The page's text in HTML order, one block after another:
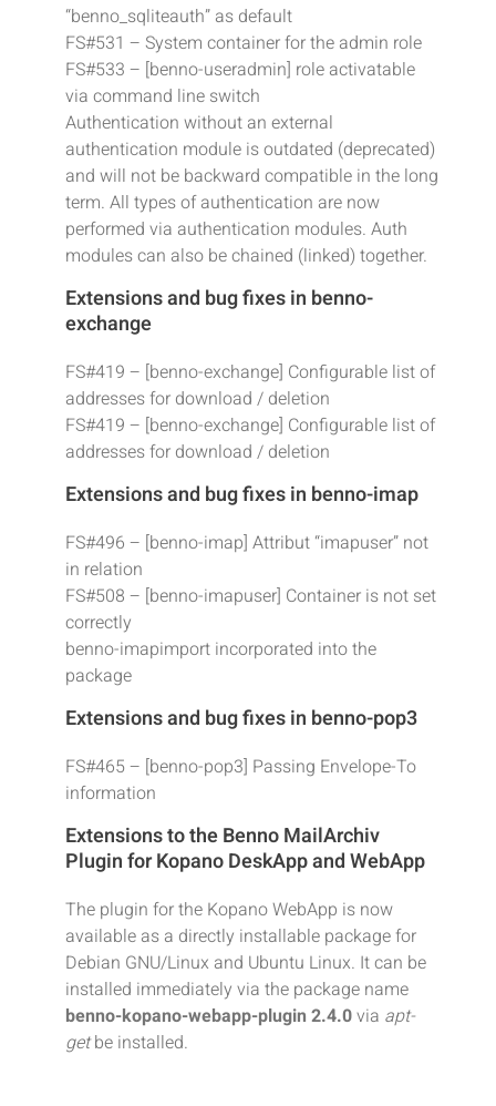
“benno_sqliteauth” as default
FS#531 – System container for the admin role
FS#533 – [benno-useradmin] role activatable
via command line switch
Authentication without an external
authentication module is outdated (deprecated)
and will not be backward compatible in the long
term. All types of authentication are now
performed via authentication modules. Auth
modules can also be chained (linked) together.
Extensions and bug fixes in benno-
exchange
FS#419 – [benno-exchange] Configurable list of
addresses for download / deletion
FS#419 – [benno-exchange] Configurable list of
addresses for download / deletion
Extensions and bug fixes in benno-imap
FS#496 – [benno-imap] Attribut “imapuser” not
in relation
FS#508 – [benno-imapuser] Container is not set
correctly
benno-imapimport incorporated into the
package
Extensions and bug fixes in benno-pop3
FS#465 – [benno-pop3] Passing Envelope-To
information
Extensions to the Benno MailArchiv
Plugin for Kopano DeskApp and WebApp
The plugin for the Kopano WebApp is now
available as a directly installable package for
Debian GNU/Linux and Ubuntu Linux. It can be
installed immediately via the package name
benno-kopano-webapp-plugin 2.4.0via apt-
getbe installed.